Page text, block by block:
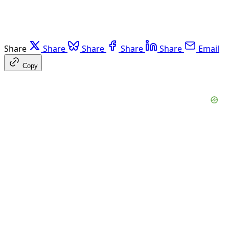
Share Share Share Share Share Email
Copy